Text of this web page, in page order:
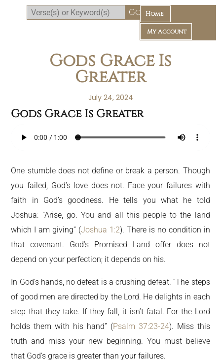
Home
My Account
Gods Grace Is
Greater
July 24, 2024
Gods Grace Is Greater
One stumble does not define or break a person. Though
you failed, God’s love does not. Face your failures with
faith in God’s goodness. He tells you what he told
Joshua: “Arise, go. You and all this people to the land
which I am giving” (Joshua 1:2). There is no condition in
that covenant. God’s Promised Land offer does not
depend on your perfection; it depends on his.
In God’s hands, no defeat is a crushing defeat. “The steps
of good men are directed by the Lord. He delights in each
step that they take. If they fall, it isn’t fatal. For the Lord
holds them with his hand” (Psalm 37:23-24). Miss this
truth and miss your new beginning. You must believe
that God’s grace is greater than your failures.